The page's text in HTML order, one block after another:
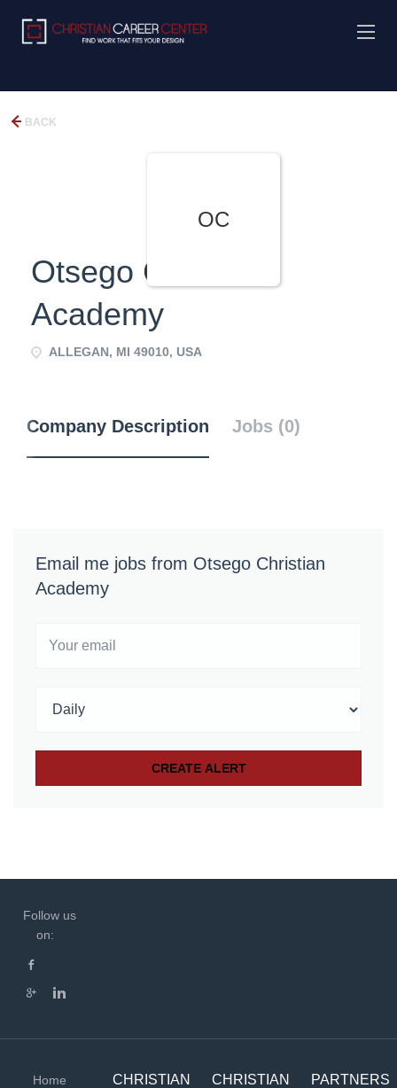
BACK
OC
Otsego Christian
Academy
ALLEGAN, MI 49010, USA
Company Description Jobs (0)
Email me jobs from Otsego Christian
Academy
Follow us
on:
Home
CHRISTIAN
CHRISTIAN
PARTNERS